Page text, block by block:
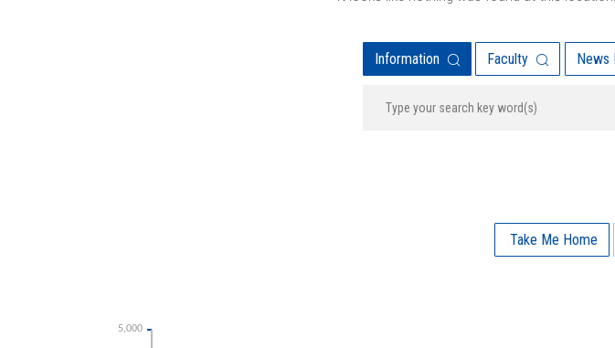
Information Faculty News
Take Me Home